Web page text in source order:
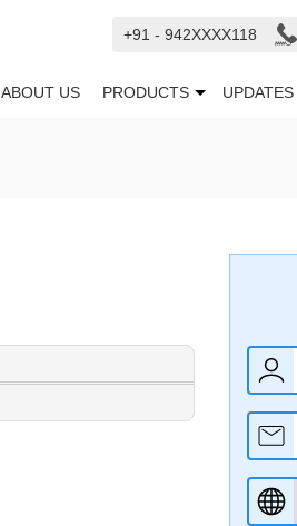
+91 - 942XXXX118
ABOUT US PRODUCTS UPDATES